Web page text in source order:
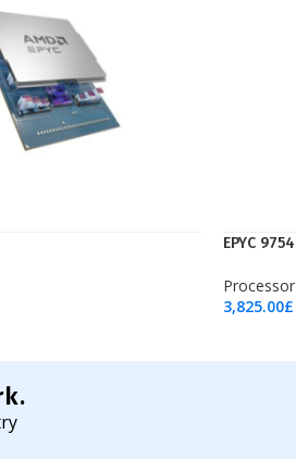
EPYC 9754
Processor
3,825.00£